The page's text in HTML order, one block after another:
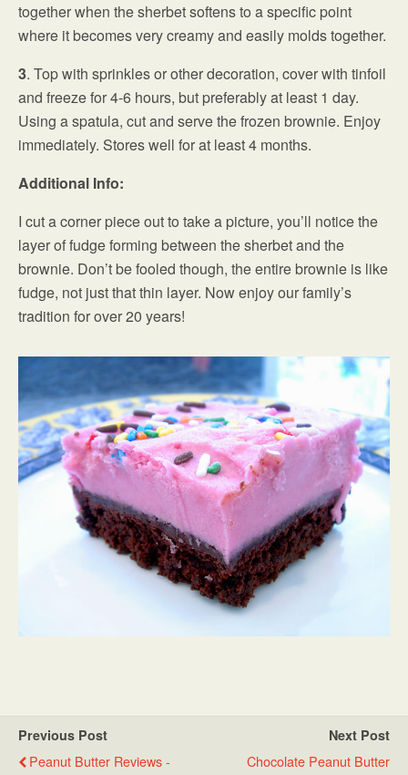
together when the sherbet softens to a specific point
where it becomes very creamy and easily molds together.
3. Top with sprinkles or other decoration, cover with tinfoil
and freeze for 4-6 hours, but preferably at least 1 day.
Using a spatula, cut and serve the frozen brownie. Enjoy
immediately. Stores well for at least 4 months.
Additional Info:
I cut a corner piece out to take a picture, you’ll notice the
layer of fudge forming between the sherbet and the
brownie. Don’t be fooled though, the entire brownie is like
fudge, not just that thin layer. Now enjoy our family’s
tradition for over 20 years!
Previous Post
Peanut Butter Reviews -
Next Post
Chocolate Peanut Butter